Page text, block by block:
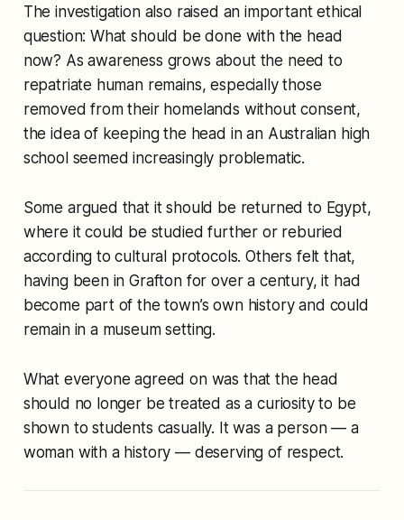
The investigation also raised an important ethical
question: What should be done with the head
now? As awareness grows about the need to
repatriate human remains, especially those
removed from their homelands without consent,
the idea of keeping the head in an Australian high
school seemed increasingly problematic.
Some argued that it should be returned to Egypt,
where it could be studied further or reburied
according to cultural protocols. Others felt that,
having been in Grafton for over a century, it had
become part of the town’s own history and could
remain in a museum setting.
What everyone agreed on was that the head
should no longer be treated as a curiosity to be
shown to students casually. It was a person — a
woman with a history — deserving of respect.